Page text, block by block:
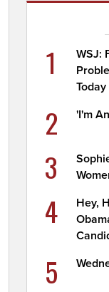
1
WSJ:
Today
2 'I'm
3
4
Hey,
5